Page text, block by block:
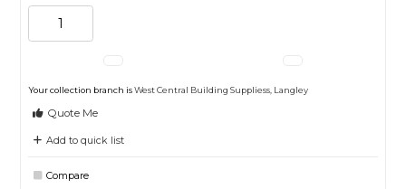
Your collection branch isWest Central Building Suppliess, Langley
Quote Me
Add to quick list
Compare